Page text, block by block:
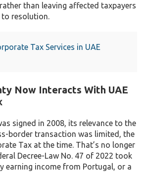
than leaving affected taxpayers
resolution.
Tax Services in UAE
Now Interacts With UAE
signed in 2008, its relevance to the
border transaction was limited, the
Tax at the time. That’s no longer
Decree-Law No. 47 of 2022 took
earning income from Portugal, or a